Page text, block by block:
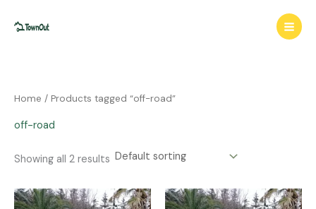
Home / Products tagged “off-road”
off-road
Showing all 2 results